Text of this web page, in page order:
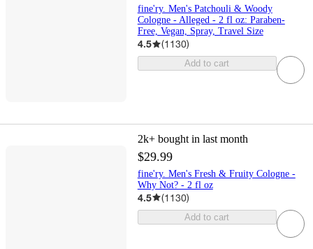
fine'ry. Men's Patchouli & Woody
Cologne - Alleged - 2 fl oz: Paraben-
Free, Vegan, Spray, Travel Size
4.5 (1130)
Add to cart
2k+ bought in last month
$29.99
fine'ry. Men's Fresh & Fruity Cologne -
Why Not? - 2 fl oz
4.5 (1130)
Add to cart